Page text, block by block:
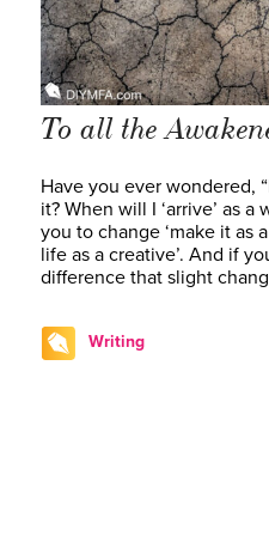
To all the
Have you ever wondered,
it? When will I ‘arrive’ as
you to change ‘make it as
life as a creative’. And if
difference that slight
Writing